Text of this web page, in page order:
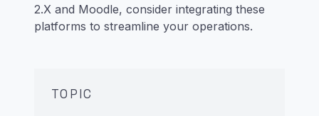
2.X and Moodle, consider integrating these
platforms to streamline your operations.
TOPIC